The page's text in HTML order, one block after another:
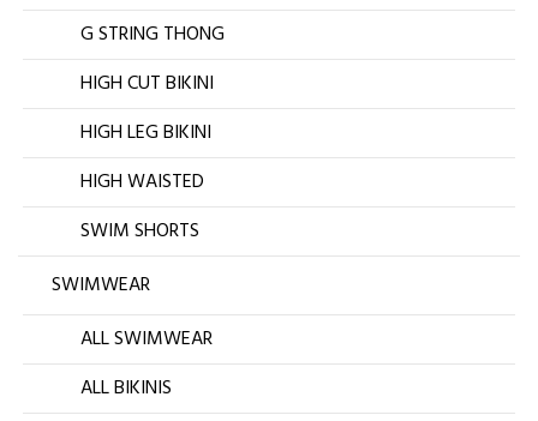
G STRING THONG
HIGH CUT BIKINI
HIGH LEG BIKINI
HIGH WAISTED
SWIM SHORTS
SWIMWEAR
ALL SWIMWEAR
ALL BIKINIS